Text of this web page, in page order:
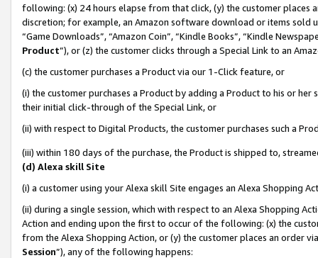
following: (x) 24 hours elapse from that click, (y) the customer
discretion; for example, an Amazon software download or items sold
“Game Downloads”, “Amazon Coin”, “Kindle Books”, “Kindle
Product”), or (z) the customer clicks through a Special Link to an
(c) the customer purchases a Product via our 1-Click feature, or
(i) the customer purchases a Product by adding a Product to his or
their initial click-through of the Special Link, or
(ii) with respect to Digital Products, the customer purchases such a
(iii) within 180 days of the purchase, the Product is shipped to,
(d) Alexa skill Site
(i) a customer using your Alexa skill Site engages an Alexa Shopping
(ii) during a single session, which with respect to an Alexa Shopping
Action and ending upon the first to occur of the following: (x) the
from the Alexa Shopping Action, or (y) the customer places an order
Session”), any of the following happens: